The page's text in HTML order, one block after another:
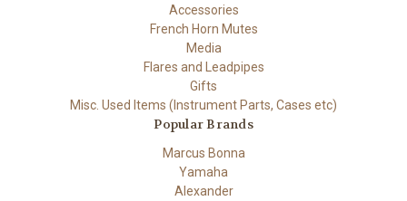
Accessories
French Horn Mutes
Media
Flares and Leadpipes
Gifts
Misc. Used Items (Instrument Parts, Cases etc)
Popular Brands
Marcus Bonna
Yamaha
Alexander